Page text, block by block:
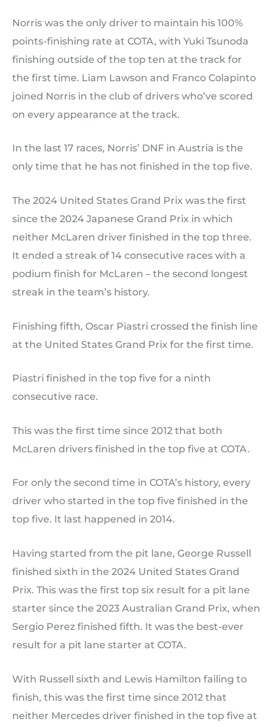
Norris was the only driver to maintain his 100%
points-finishing rate at COTA, with Yuki Tsunoda
finishing outside of the top ten at the track for
the first time. Liam Lawson and Franco Colapinto
joined Norris in the club of drivers who’ve scored
on every appearance at the track.
In the last 17 races, Norris’ DNF in Austria is the
only time that he has not finished in the top five.
The 2024 United States Grand Prix was the first
since the 2024 Japanese Grand Prix in which
neither McLaren driver finished in the top three.
It ended a streak of 14 consecutive races with a
podium finish for McLaren – the second longest
streak in the team’s history.
Finishing fifth, Oscar Piastri crossed the finish line
at the United States Grand Prix for the first time.
Piastri finished in the top five for a ninth
consecutive race.
This was the first time since 2012 that both
McLaren drivers finished in the top five at COTA.
For only the second time in COTA’s history, every
driver who started in the top five finished in the
top five. It last happened in 2014.
Having started from the pit lane, George Russell
finished sixth in the 2024 United States Grand
Prix. This was the first top six result for a pit lane
starter since the 2023 Australian Grand Prix, when
Sergio Perez finished fifth. It was the best-ever
result for a pit lane starter at COTA.
With Russell sixth and Lewis Hamilton failing to
finish, this was the first time since 2012 that
neither Mercedes driver finished in the top five at